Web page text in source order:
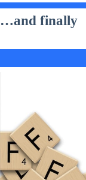
…and finally